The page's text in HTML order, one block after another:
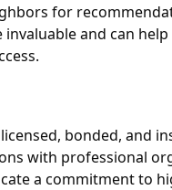
for
invaluable and can
bonded, and
with professional
a commitment to